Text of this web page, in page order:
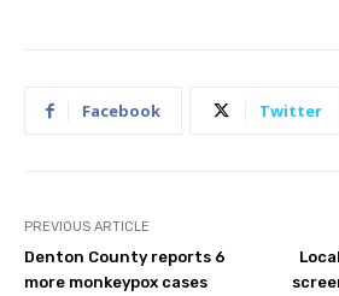
Facebook Twitter
PREVIOUS ARTICLE
Denton County reports 6
more monkeypox cases